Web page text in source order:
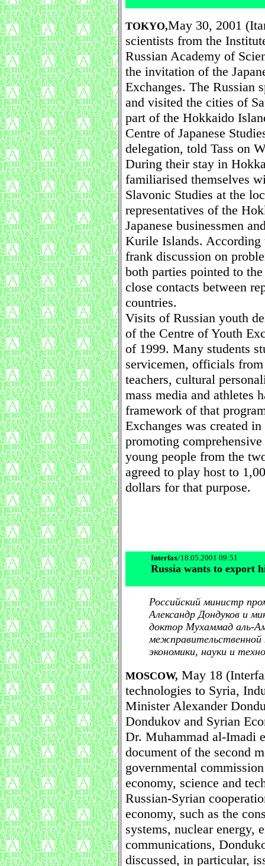
TOKYO,May 30, 2001
scientists from the
Russian Academy of
the invitation of the
Exchanges. The Russian
and visited the cities of
part of the Hokkaido
Centre of Japanese
delegation, told Tass on
During their stay in
familiarised themselves
Slavonic Studies at the
representatives of the
Japanese businessmen
Kurile Islands. According
frank discussion on
both parties pointed to
close contacts between
countries.
Visits of Russian youth
of the Centre of Youth
of 1999. Many students
servicemen, officials
teachers, cultural
mass media and athletes
framework of that
Exchanges was created
promoting
young people from the
agreed to play host to
dollars for that purpose.
Interfax/18.05.2001 09:51
Russia wants to export
Российский министр
Александр Дондуков и
доктор Мухаммад аль-
межправительственной
экономики, науки и
MOSCOW, May 18
technologies to Syria,
Minister Alexander
Dondukov and Syrian
Dr. Muhammad al-Imadi
document of the second
governmental
economy, science and
Russian-Syrian
economy, such as the
systems, nuclear energy,
communications,
discussed, in particular,